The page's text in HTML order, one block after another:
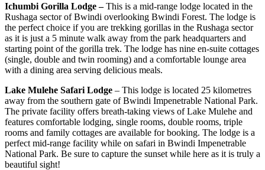
Ichumbi Gorilla Lodge –This is a mid-range lodge located in the
Rushaga sector of Bwindi overlooking Bwindi Forest. The lodge is
the perfect choice if you are trekking gorillas in the Rushaga sector
as it is just a 5 minute walk away from the park headquarters and
starting point of the gorilla trek. The lodge has nine en-suite cottages
(single, double and twin rooming) and a comfortable lounge area
with a dining area serving delicious meals.
Lake Mulehe Safari Lodge – This lodge is located 25 kilometres
away from the southern gate of Bwindi Impenetrable National Park.
The private facility offers breath-taking views of Lake Mulehe and
features comfortable lodging, single rooms, double rooms, triple
rooms and family cottages are available for booking. The lodge is a
perfect mid-range facility while on safari in Bwindi Impenetrable
National Park. Be sure to capture the sunset while here as it is truly a
beautiful sight!